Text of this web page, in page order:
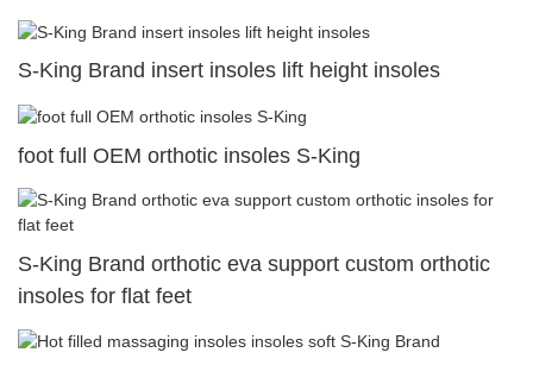
S-King Brand insert insoles lift height insoles
foot full OEM orthotic insoles S-King
S-King Brand orthotic eva support custom orthotic
insoles for flat feet